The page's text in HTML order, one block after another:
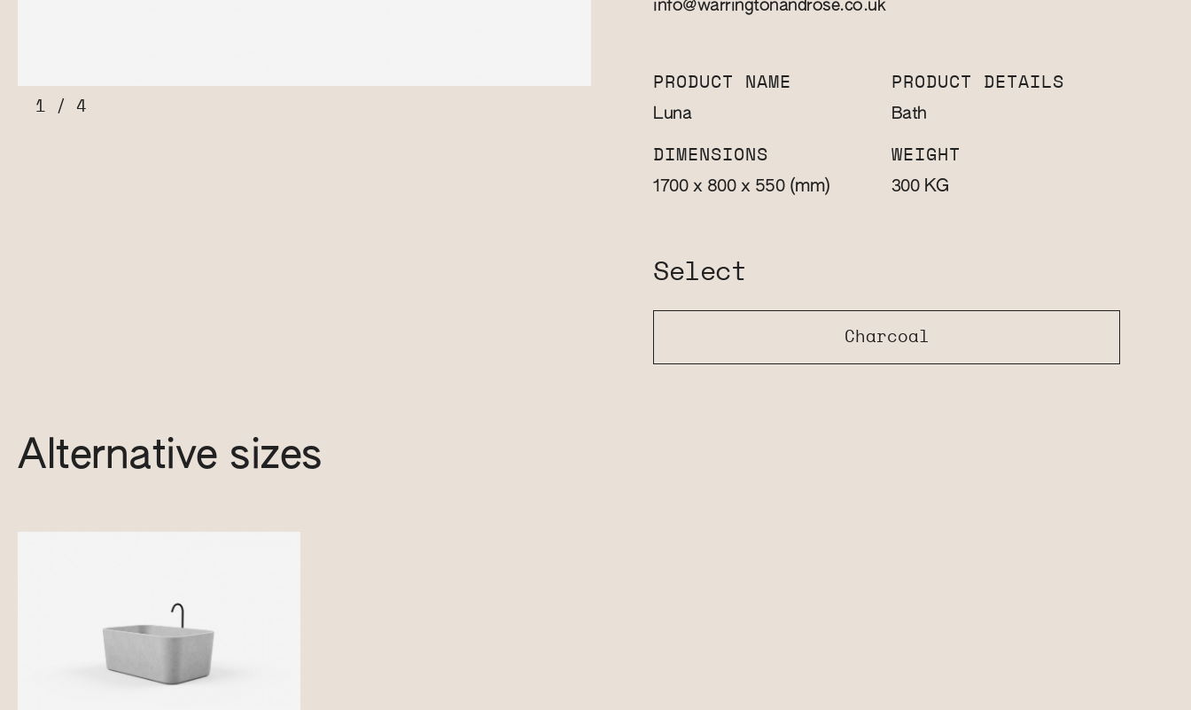
1 / 4
info@warringtonandrose.co.uk
PRODUCT NAME
Luna
PRODUCT DETAILS
Bath
DIMENSIONS
1700 x 800 x 550 (mm)
WEIGHT
300 KG
Select
Charcoal
Alternative sizes